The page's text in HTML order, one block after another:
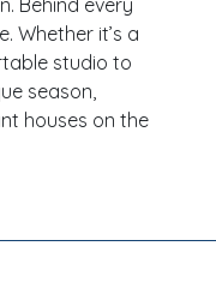
Behind every
Whether it’s a
studio to
season,
houses on the